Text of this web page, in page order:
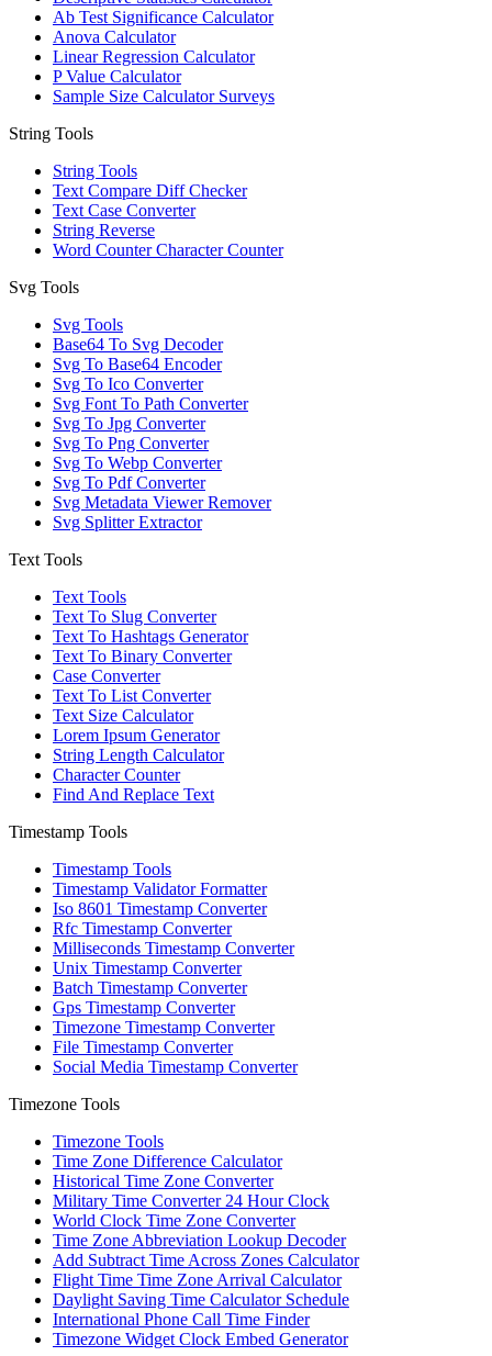
Ab Test Significance Calculator
Anova Calculator
Linear Regression Calculator
P Value Calculator
Sample Size Calculator Surveys
String Tools
String Tools
Text Compare Diff Checker
Text Case Converter
String Reverse
Word Counter Character Counter
Svg Tools
Svg Tools
Base64 To Svg Decoder
Svg To Base64 Encoder
Svg To Ico Converter
Svg Font To Path Converter
Svg To Jpg Converter
Svg To Png Converter
Svg To Webp Converter
Svg To Pdf Converter
Svg Metadata Viewer Remover
Svg Splitter Extractor
Text Tools
Text Tools
Text To Slug Converter
Text To Hashtags Generator
Text To Binary Converter
Case Converter
Text To List Converter
Text Size Calculator
Lorem Ipsum Generator
String Length Calculator
Character Counter
Find And Replace Text
Timestamp Tools
Timestamp Tools
Timestamp Validator Formatter
Iso 8601 Timestamp Converter
Rfc Timestamp Converter
Milliseconds Timestamp Converter
Unix Timestamp Converter
Batch Timestamp Converter
Gps Timestamp Converter
Timezone Timestamp Converter
File Timestamp Converter
Social Media Timestamp Converter
Timezone Tools
Timezone Tools
Time Zone Difference Calculator
Historical Time Zone Converter
Military Time Converter 24 Hour Clock
World Clock Time Zone Converter
Time Zone Abbreviation Lookup Decoder
Add Subtract Time Across Zones Calculator
Flight Time Time Zone Arrival Calculator
Daylight Saving Time Calculator Schedule
International Phone Call Time Finder
Timezone Widget Clock Embed Generator